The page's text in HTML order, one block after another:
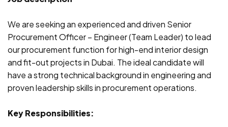
We are seeking an experienced and driven Senior
Procurement Officer – Engineer (Team Leader) to lead
our procurement function for high-end interior design
and fit-out projects in Dubai. The ideal candidate will
have a strong technical background in engineering and
proven leadership skills in procurement operations.
Key Responsibilities: